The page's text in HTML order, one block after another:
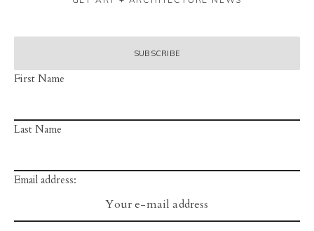
First Name
Last Name
Email address: